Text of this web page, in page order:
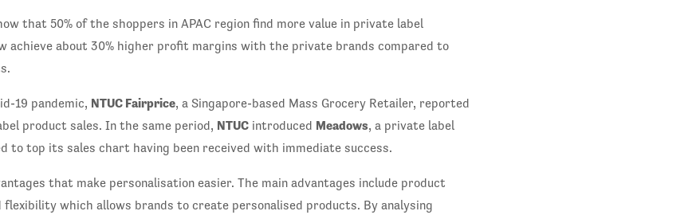
that 50% of the shoppers in APAC region find more value in private label
achieve about 30% higher profit margins with the private brands compared to
19 pandemic, NTUC Fairprice, a Singapore-based Mass Grocery Retailer, reported
product sales. In the same period, NTUCintroduced Meadows, a private label
to top its sales chart having been received with immediate success.
that make personalisation easier. The main advantages include product
flexibility which allows brands to create personalised products. By analysing